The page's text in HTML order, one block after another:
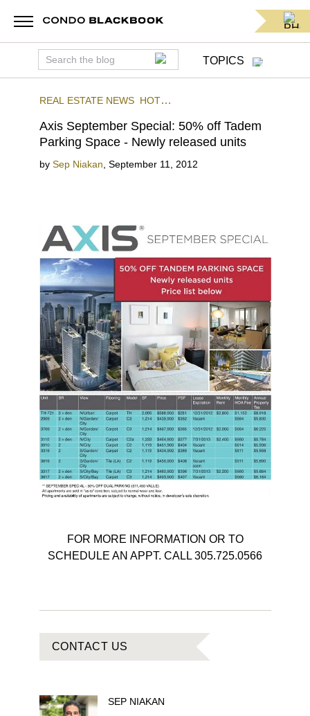
TOPICS
REAL ESTATE NEWS HOT
Axis September Special: 50% off Tadem
Parking Space - Newly released units
by Sep Niakan September 11, 2012
FOR MORE INFORMATION OR TO
SCHEDULE AN APPT. CALL 305.725.0566
CONTACT US
SEP NIAKAN